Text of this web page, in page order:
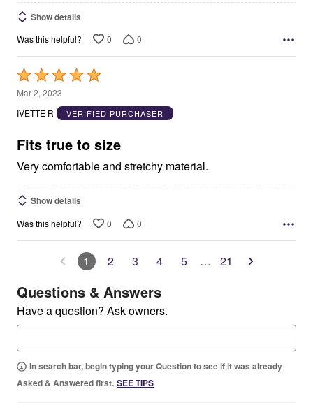
Show details
Was this helpful? 0 0
Rated
5
out
5
Mar 2, 2023
IVETTE R
VERIFIED PURCHASER
Fits true to size
Very comfortable and stretchy material.
Show details
Was this helpful? 0 0
1 2 3 4 5 … 21
Questions & Answers
Have a question? Ask owners.
In search bar, begin typing your Question to see if it was already
Asked & Answered first. SEE TIPS